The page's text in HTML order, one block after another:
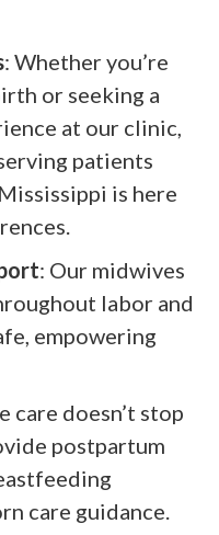
: Whether you’re
or seeking a
at our clinic,
patients
is here
: Our midwives
labor and
empowering
care doesn’t stop
postpartum
care guidance.